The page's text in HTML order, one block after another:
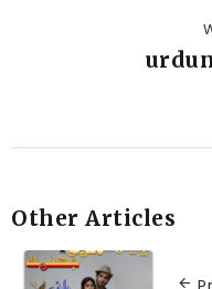
Other Articles